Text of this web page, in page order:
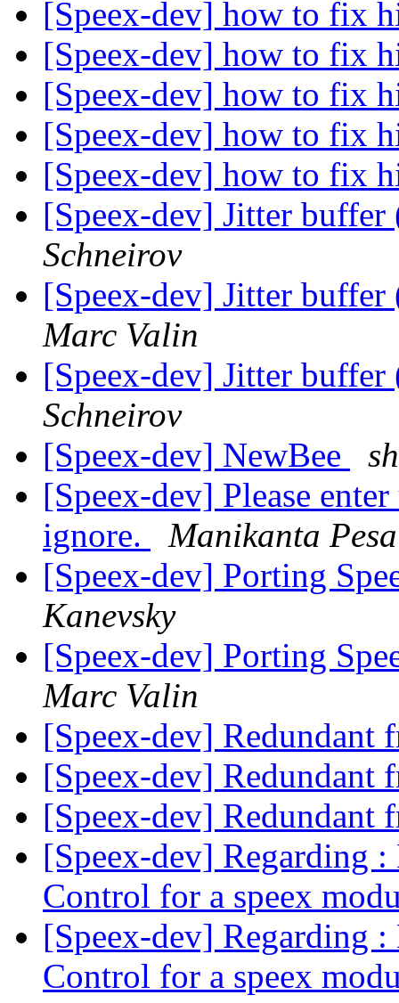
[Speex-dev] how to fix
[Speex-dev] how to fix
[Speex-dev] how to fix
[Speex-dev] how to fix
[Speex-dev] how to fix
[Speex-dev] Jitter
Schneirov
[Speex-dev] Jitter
Marc Valin
[Speex-dev] Jitter
Schneirov
[Speex-dev] NewBee
[Speex-dev] Please
ignore.
Manikanta
[Speex-dev] Porting
Kanevsky
[Speex-dev] Porting
Marc Valin
[Speex-dev] Redundant
[Speex-dev] Redundant
[Speex-dev] Redundant
[Speex-dev] Regarding
Control for a speex
[Speex-dev] Regarding
Control for a speex